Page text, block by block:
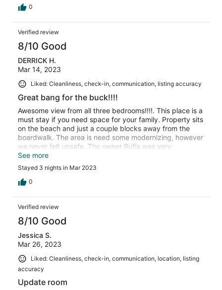
0
Verified review
8/10 Good
DERRICK H.
Mar 14, 2023
Liked: Cleanliness, check-in, communication, listing accuracy
Great bang for the buck!!!!
Awesome view from all three bedrooms!!!!. This place is a
must stay if you need space for your family. Property sits
on the beach and just a couple blocks away from the
boardwalk. The area is need some modernizing, however
we never felt unsafe. The owner Rufia was very
responsive. Enjoy!!!
See more
Stayed 3 nights in Mar 2023
0
Verified review
8/10 Good
Jessica S.
Mar 26, 2023
Liked: Cleanliness, check-in, communication, location, listing
accuracy
Update room